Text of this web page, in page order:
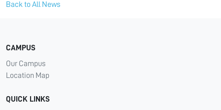
Back to All News
CAMPUS
Our Campus
Location Map
QUICK LINKS